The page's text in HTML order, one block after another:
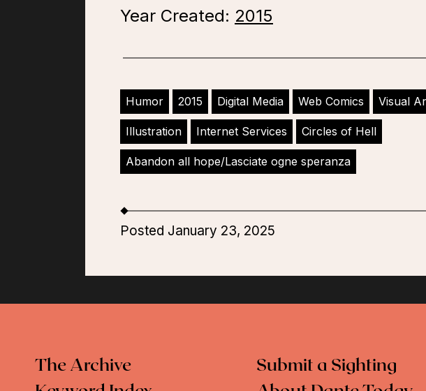
Year Created: 2015
Humor 2015 Digital Media Web Comics Visual
Illustration Internet Services Circles of Hell
Abandon all hope/Lasciate ogne speranza
Posted January 23, 2025
The Archive
Submit a Sighting